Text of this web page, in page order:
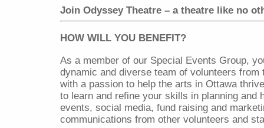
Join Odyssey Theatre – a theatre like no
HOW WILL YOU BENEFIT?
As a member of our Special Events Group,
dynamic and diverse team of volunteers from
with a passion to help the arts in Ottawa
to learn and refine your skills in planning and
events, social media, fund raising and
communications from other volunteers and